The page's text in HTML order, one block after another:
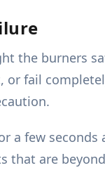
the burners
fail
a few
that are